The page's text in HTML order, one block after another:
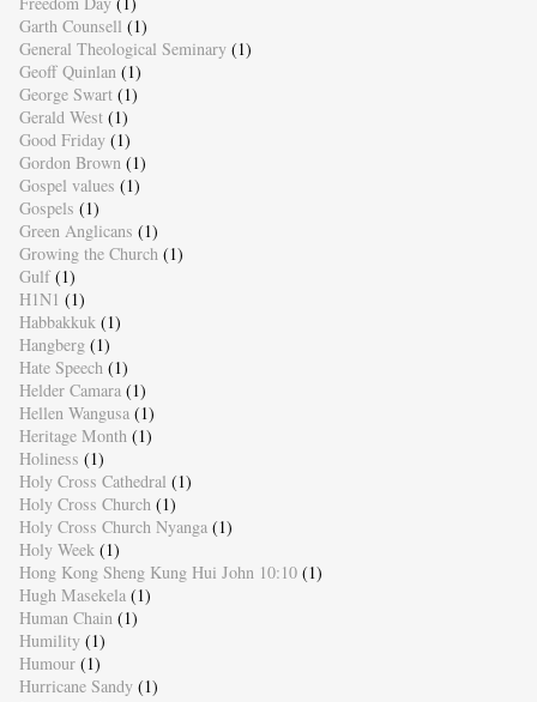
Garth Counsell (1)
General Theological Seminary (1)
Geoff Quinlan (1)
George Swart (1)
Gerald West (1)
Good Friday (1)
Gordon Brown (1)
Gospel values (1)
Gospels (1)
Green Anglicans (1)
Growing the Church (1)
Gulf (1)
H1N1 (1)
Habbakkuk (1)
Hangberg (1)
Hate Speech (1)
Helder Camara (1)
Hellen Wangusa (1)
Heritage Month (1)
Holiness (1)
Holy Cross Cathedral (1)
Holy Cross Church (1)
Holy Cross Church Nyanga (1)
Holy Week (1)
Hong Kong Sheng Kung Hui John 10:10 (1)
Hugh Masekela (1)
Human Chain (1)
Humility (1)
Humour (1)
Hurricane Sandy (1)